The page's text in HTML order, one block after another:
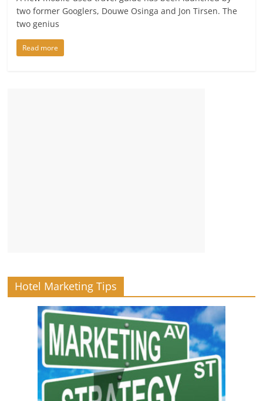
two former Googlers, Douwe Osinga and Jon Tirsen. The
two genius
Read more
Hotel Marketing Tips